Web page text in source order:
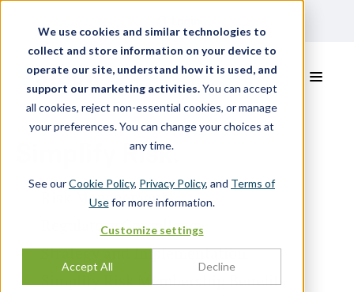
We use cookies and similar technologies to
collect and store information on your device to
operate our site, understand how it is used, and
support our marketing activities.You can accept
all cookies, reject non-essential cookies, or manage
your preferences. You can change your choices at
any time.
See ourCookie Policy, Privacy Policy, and Terms of
Usefor more information.
Customize settings
Accept All Decline
Simplify Risk.
Risk Management
Regulatory Compliance
Strategy and Implementation
Simplify Risk Membership Benefits